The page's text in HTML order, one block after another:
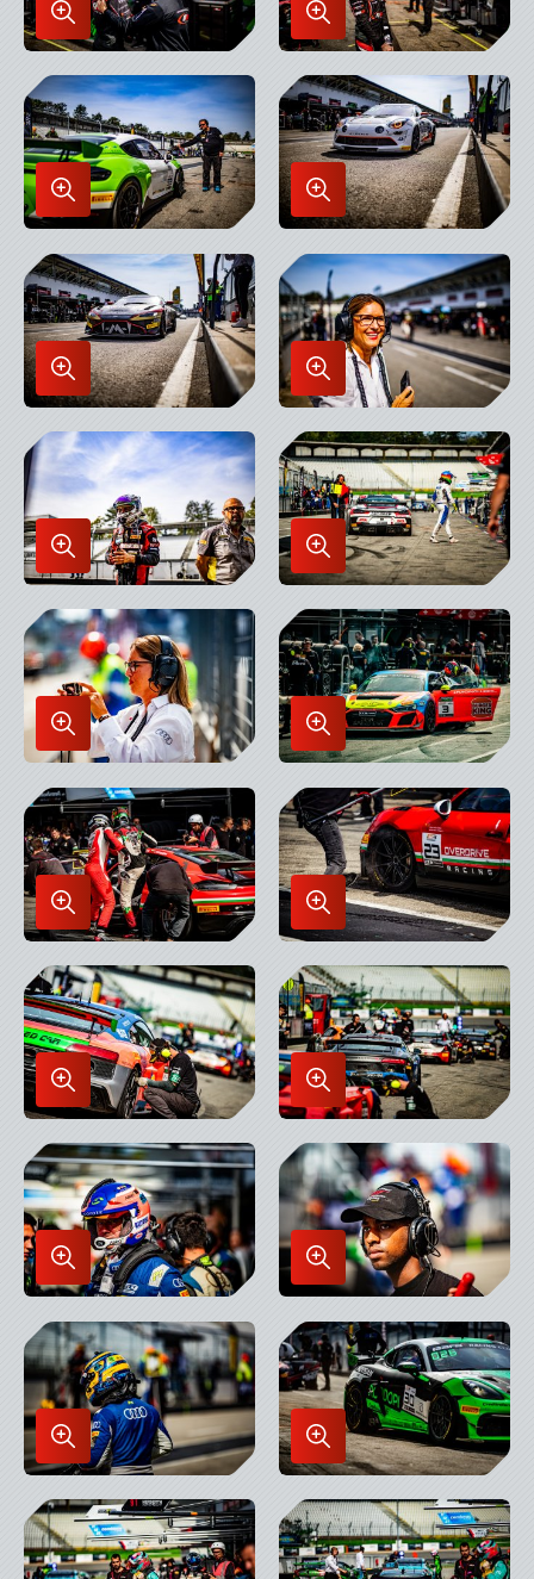
Enlarge
Image
in
Lightbox
Enlarge
Image
in
Lightbox
Enlarge
Image
in
Lightbox
Enlarge
Image
in
Lightbox
Enlarge
Image
in
Lightbox
Enlarge
Image
in
Lightbox
Enlarge
Image
in
Lightbox
Enlarge
Image
in
Lightbox
Enlarge
Image
in
Lightbox
Enlarge
Image
in
Lightbox
Enlarge
Image
in
Lightbox
Enlarge
Image
in
Lightbox
Enlarge
Image
in
Lightbox
Enlarge
Image
in
Lightbox
Enlarge
Image
in
Lightbox
Enlarge
Image
in
Lightbox
Enlarge
Image
in
Lightbox
Enlarge
Image
in
Lightbox